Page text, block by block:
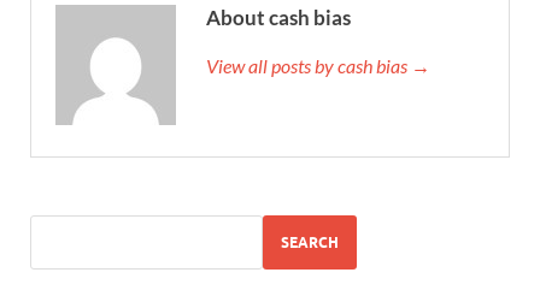
About cash bias
View all posts by cash bias →
SEARCH